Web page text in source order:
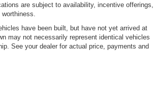
are subject to availability, incentive offerings,
have been built, but have not yet arrived at
may not necessarily represent identical vehicles
See your dealer for actual price, payments and